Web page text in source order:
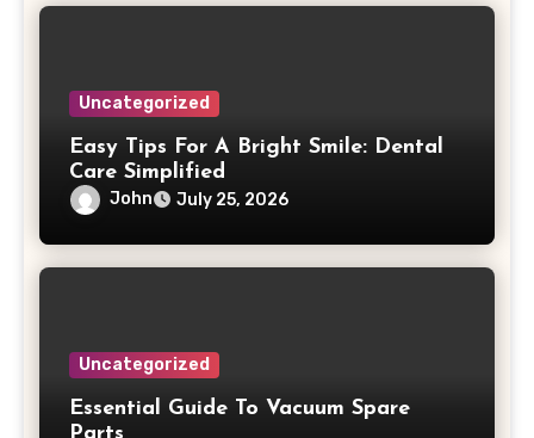
Uncategorized
Easy Tips For A Bright Smile: Dental
Care Simplified
John July 25, 2026
Uncategorized
Essential Guide To Vacuum Spare